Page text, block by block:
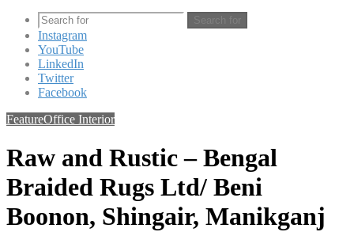
Search for
Instagram
YouTube
LinkedIn
Twitter
Facebook
FeatureOffice Interior
Raw and Rustic – Bengal
Braided Rugs Ltd/ Beni
Boonon, Shingair, Manikganj